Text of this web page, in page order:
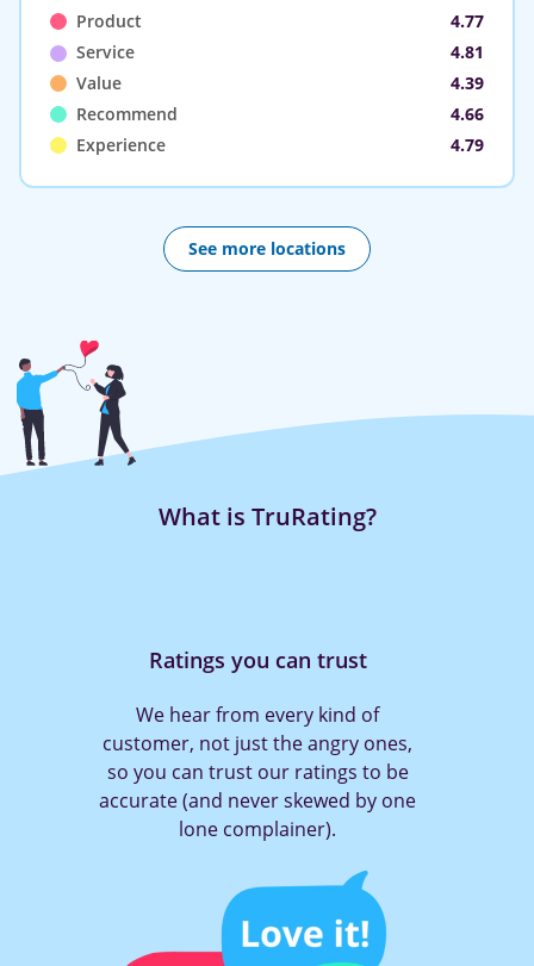
Product
4.77
Service
4.81
Value
4.39
Recommend
4.66
Experience
4.79
See more locations
What is TruRating?
Ratings you can trust
We hear from every kind of
customer, not just the angry ones,
so you can trust our ratings to be
accurate (and never skewed by one
lone complainer).